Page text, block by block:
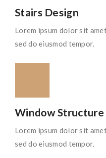
Stairs Design
Lorem ipsum dolor sit
sed do eiusmod tempor.
Window Structure
Lorem ipsum dolor sit
sed do eiusmod tempor.